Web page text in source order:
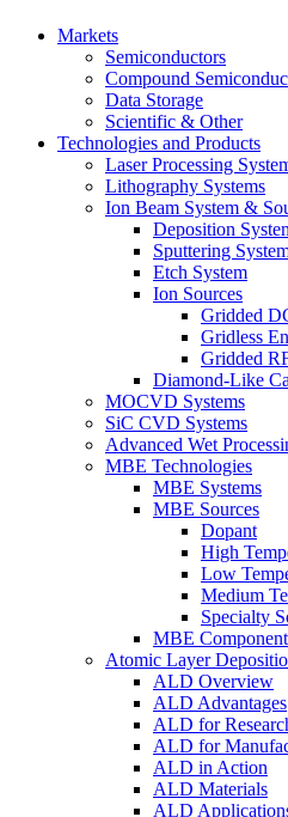
Markets
Semiconductors
Compound
Data Storage
Scientific & Other
Technologies and Products
Laser Processing
Lithography Systems
Ion Beam System &
Deposition
Sputtering
Etch System
Ion Sources
Gridded
Gridless
Gridded
Diamond-Like
MOCVD Systems
SiC CVD Systems
Advanced Wet
MBE Technologies
MBE Systems
MBE Sources
Dopant
High
Low
Medium
Specialty
MBE
Atomic Layer
ALD Overview
ALD Advantages
ALD for
ALD for
ALD in Action
ALD Materials
ALD